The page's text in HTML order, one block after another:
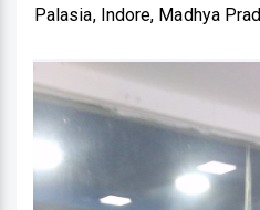
Palasia, Indore, Madhya